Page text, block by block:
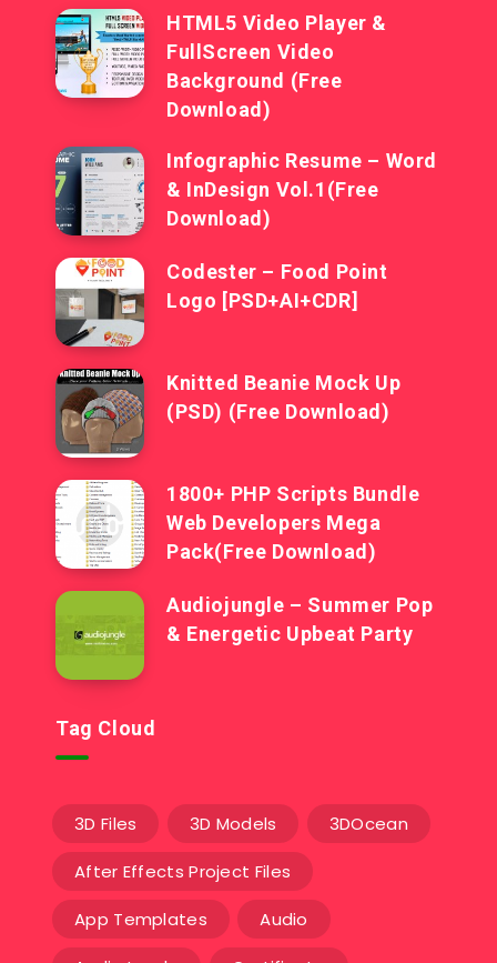
HTML5 Video Player &
FullScreen Video
Background (Free
Download)
Infographic Resume – Word
& InDesign Vol.1(Free
Download)
Codester – Food Point
Logo [PSD+AI+CDR]
Knitted Beanie Mock Up
(PSD) (Free Download)
1800+ PHP Scripts Bundle
Web Developers Mega
Pack(Free Download)
Audiojungle – Summer Pop
& Energetic Upbeat Party
Tag Cloud
3D Files 3D Models 3DOcean
After Effects Project Files
App Templates Audio